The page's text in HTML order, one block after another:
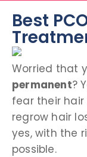
Best
Worried that
permanent?
fear their hair
regrow hair
yes, with the
possible.